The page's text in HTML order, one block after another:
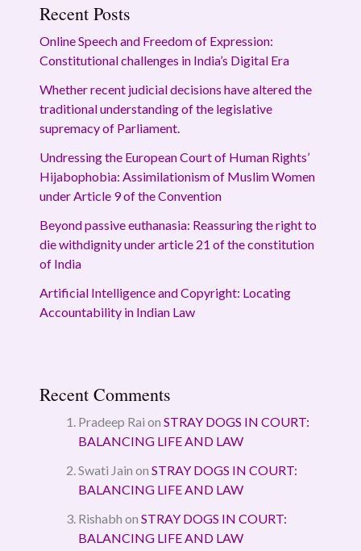
Recent Posts
Online Speech and Freedom of Expression:
Constitutional challenges in India’s Digital Era
Whether recent judicial decisions have altered the
traditional understanding of the legislative
supremacy of Parliament.
Undressing the European Court of Human Rights’
Hijabophobia: Assimilationism of Muslim Women
under Article 9 of the Convention
Beyond passive euthanasia: Reassuring the right to
die withdignity under article 21 of the constitution
of India
Artificial Intelligence and Copyright: Locating
Accountability in Indian Law
Recent Comments
Pradeep Rai on STRAY DOGS IN COURT:
BALANCING LIFE AND LAW
Swati Jain on STRAY DOGS IN COURT:
BALANCING LIFE AND LAW
Rishabh on STRAY DOGS IN COURT:
BALANCING LIFE AND LAW